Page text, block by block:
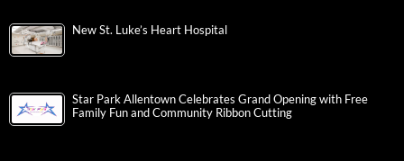
New St. Luke’s Heart Hospital
Star Park Allentown Celebrates Grand Opening with Free
Family Fun and Community Ribbon Cutting